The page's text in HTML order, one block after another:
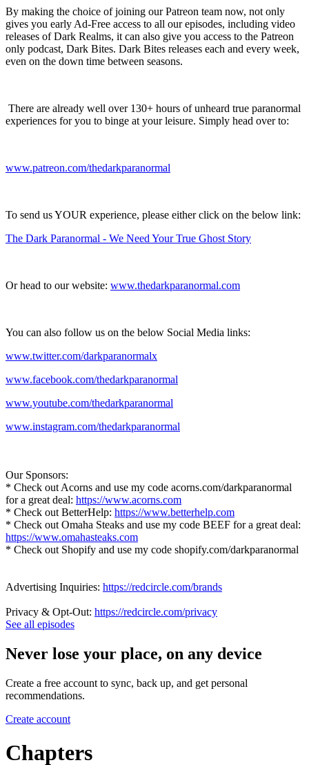
By making the choice of joining our Patreon team now, not only
gives you early Ad-Free access to all our episodes, including video
releases of Dark Realms, it can also give you access to the Patreon
only podcast, Dark Bites. Dark Bites releases each and every week,
even on the down time between seasons.
There are already well over 130+ hours of unheard true paranormal
experiences for you to binge at your leisure. Simply head over to:
www.patreon.com/thedarkparanormal
To send us YOUR experience, please either click on the below link:
The Dark Paranormal - We Need Your True Ghost Story
Or head to our website: www.thedarkparanormal.com
You can also follow us on the below Social Media links:
www.twitter.com/darkparanormalx
www.facebook.com/thedarkparanormal
www.youtube.com/thedarkparanormal
www.instagram.com/thedarkparanormal
Our Sponsors:
* Check out Acorns and use my code acorns.com/darkparanormal
for a great deal: https://www.acorns.com
* Check out BetterHelp: https://www.betterhelp.com
* Check out Omaha Steaks and use my code BEEF for a great deal:
https://www.omahasteaks.com
* Check out Shopify and use my code shopify.com/darkparanormal
Advertising Inquiries: https://redcircle.com/brands
Privacy & Opt-Out: https://redcircle.com/privacy
See all episodes
Never lose your place, on any device
Create a free account to sync, back up, and get personal
recommendations.
Create account
Chapters